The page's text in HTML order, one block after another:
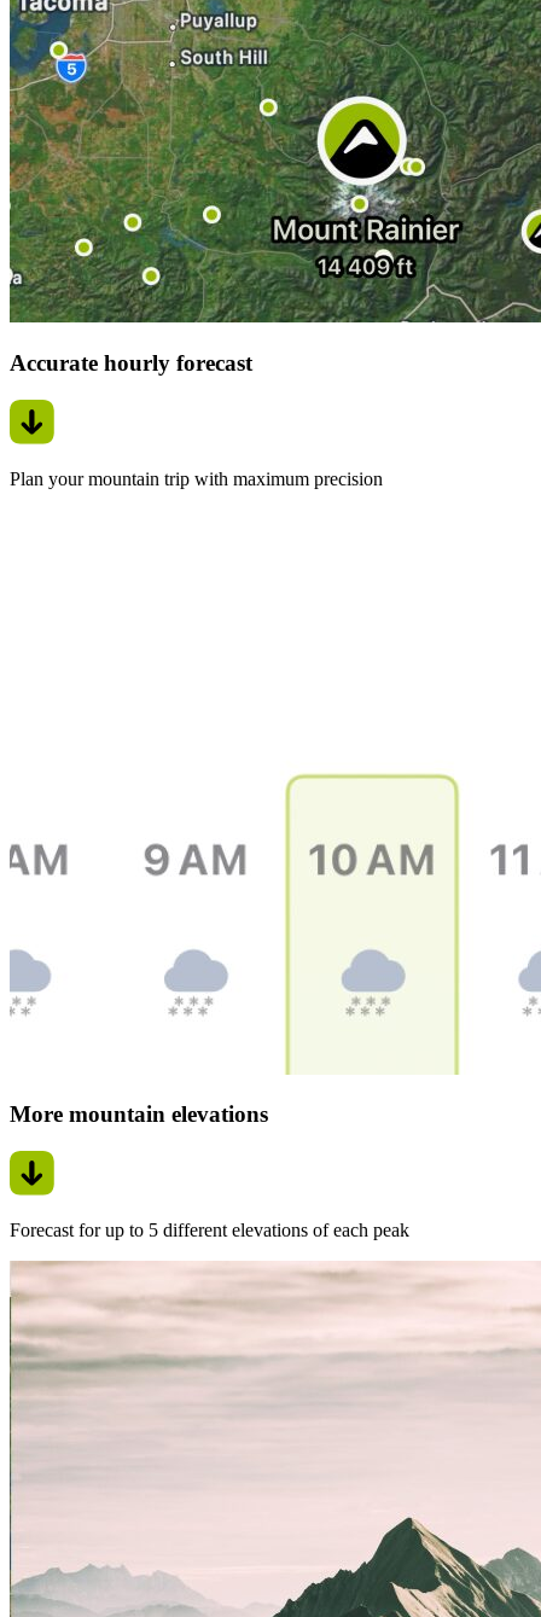
Accurate hourly forecast
Plan your mountain trip with maximum precision
More mountain elevations
Forecast for up to 5 different elevations of each peak